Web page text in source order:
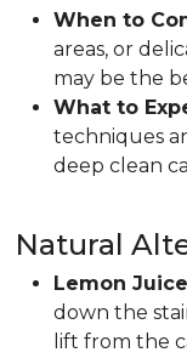
When to
areas, or
may be the
What to
techniques
deep clean
Natural
Lemon
down the
lift from the